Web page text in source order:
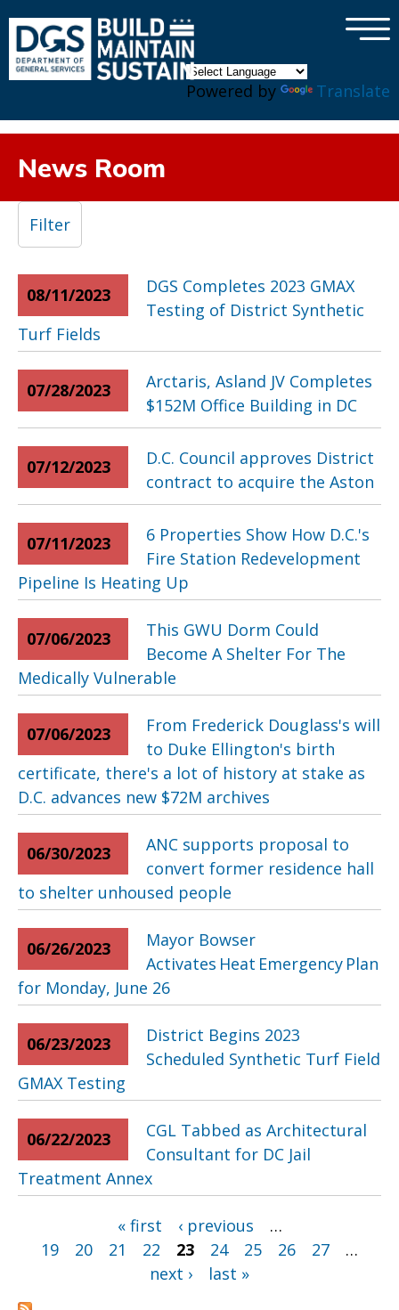
Powered by Translate
×
News Room
Filter
08/11/2023
DGS Completes 2023 GMAX
Testing of District Synthetic
Turf Fields
07/28/2023
Arctaris, Asland JV Completes
$152M Office Building in DC
07/12/2023
D.C. Council approves District
contract to acquire the Aston
07/11/2023
6 Properties Show How D.C.'s
Fire Station Redevelopment
Pipeline Is Heating Up
07/06/2023
This GWU Dorm Could
Become A Shelter For The
Medically Vulnerable
07/06/2023
From Frederick Douglass's will
to Duke Ellington's birth
certificate, there's a lot of history at stake as
D.C. advances new $72M archives
06/30/2023
ANC supports proposal to
convert former residence hall
to shelter unhoused people
06/26/2023
Mayor Bowser
Activates Heat Emergency Plan
for Monday, June 26
06/23/2023
District Begins 2023
Scheduled Synthetic Turf Field
GMAX Testing
06/22/2023
CGL Tabbed as Architectural
Consultant for DC Jail
Treatment Annex
« first ‹ previous
…
19
20 21 22 23 24 25 26 27
…
next ›
last »